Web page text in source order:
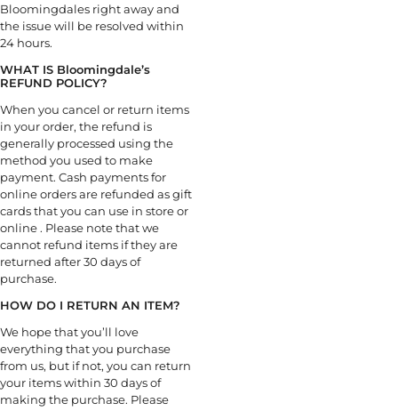
Bloomingdales right away and
the issue will be resolved within
24 hours.
WHAT IS Bloomingdale’s
REFUND POLICY?
When you cancel or return items
in your order, the refund is
generally processed using the
method you used to make
payment. Cash payments for
online orders are refunded as gift
cards that you can use in store or
online . Please note that we
cannot refund items if they are
returned after 30 days of
purchase.
HOW DO I RETURN AN ITEM?
We hope that you’ll love
everything that you purchase
from us, but if not, you can return
your items within 30 days of
making the purchase. Please